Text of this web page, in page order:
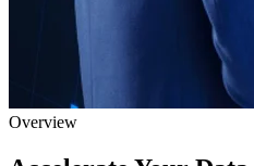
Overview